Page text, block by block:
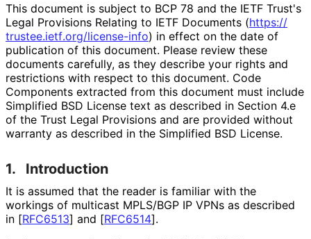
This document is subject to BCP 78 and the IETF Trust's
Legal Provisions Relating to IETF Documents (https://
trustee.ietf.org/license-info) in effect on the date of
publication of this document. Please review these
documents carefully, as they describe your rights and
restrictions with respect to this document. Code
Components extracted from this document must include
Simplified BSD License text as described in Section 4.e
of the Trust Legal Provisions and are provided without
warranty as described in the Simplified BSD License.
1. Introduction
It is assumed that the reader is familiar with the
workings of multicast MPLS/BGP IP VPNs as described
in [RFC6513] and [RFC6514].